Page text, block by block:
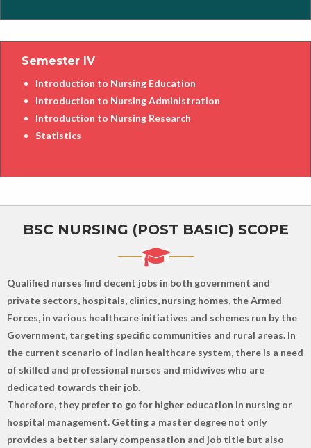
Semester IV
Introduction to Nursing Education
Introduction to Nursing Administration
Introduction to Nursing Research
Statistics
BSC NURSING (POST BASIC) SCOPE
Qualified nurses find decent jobs in both government and
private sectors, hospitals, clinics, nursing homes, the Armed
Forces, in various healthcare initiatives and schemes run by the
Government, targeting specific communities and rural areas. In
the current scenario of Indian healthcare system, there is a need
of skilled and professional nurses and midwives who are
dedicated towards their job.
Therefore, they prefer to go for higher education in nursing or
hospital management. Getting a master degree not only
provides a better salary compensation and job title but also